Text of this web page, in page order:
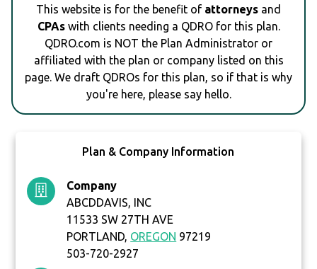
This website is for the benefit of attorneys and
CPAswith clients needing a QDRO for this plan.
QDRO.com is NOT the Plan Administrator or
affiliated with the plan or company listed on this
page. We draft QDROs for this plan, so if that is why
you're here, please say hello.
Plan & Company Information
Company
ABCDDAVIS, INC
11533 SW 27TH AVE
PORTLAND, OREGON 97219
503-720-2927